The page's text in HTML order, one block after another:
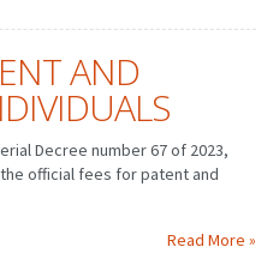
AND
Decree number 67 of 2023,
official fees for patent and
Read More »
FEBRUARY
MARCH
DECEMBER